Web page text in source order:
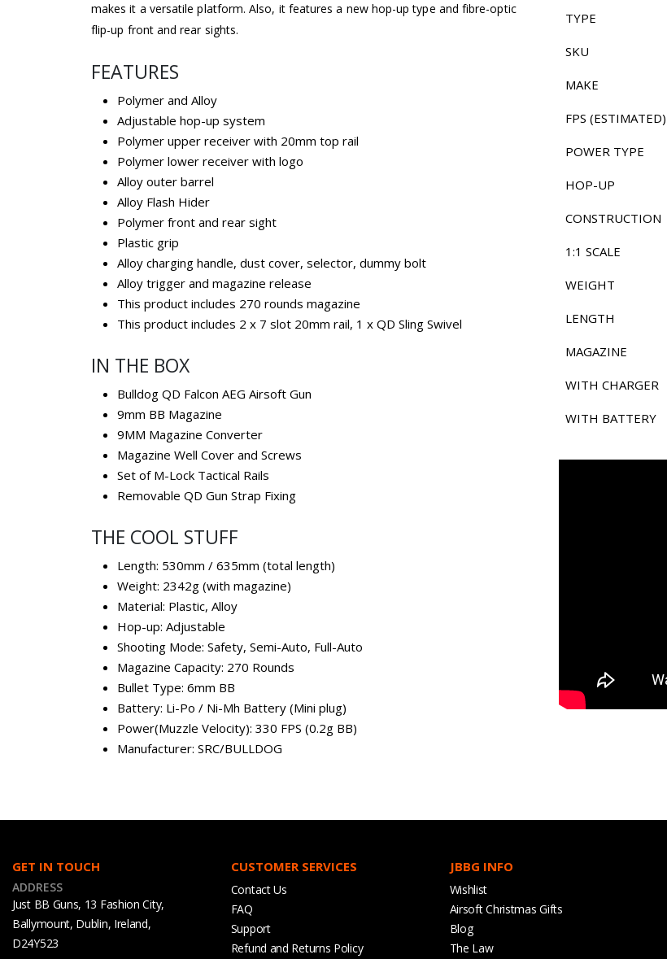
makes it a versatile platform. Also, it features a new hop-up type and fibre-optic
flip-up front and rear sights.
FEATURES
Polymer and Alloy
Adjustable hop-up system
Polymer upper receiver with 20mm top rail
Polymer lower receiver with logo
Alloy outer barrel
Alloy Flash Hider
Polymer front and rear sight
Plastic grip
Alloy charging handle, dust cover, selector, dummy bolt
Alloy trigger and magazine release
This product includes 270 rounds magazine
This product includes 2 x 7 slot 20mm rail, 1 x QD Sling Swivel
IN THE BOX
Bulldog QD Falcon AEG Airsoft Gun
9mm BB Magazine
9MM Magazine Converter
Magazine Well Cover and Screws
Set of M-Lock Tactical Rails
Removable QD Gun Strap Fixing
THE COOL STUFF
Length: 530mm / 635mm (total length)
Weight: 2342g (with magazine)
Material: Plastic, Alloy
Hop-up: Adjustable
Shooting Mode: Safety, Semi-Auto, Full-Auto
Magazine Capacity: 270 Rounds
Bullet Type: 6mm BB
Battery: Li-Po / Ni-Mh Battery (Mini plug)
Power(Muzzle Velocity): 330 FPS (0.2g BB)
Manufacturer: SRC/BULLDOG
TYPE
SKU
MAKE
FPS (ESTIMATED)
POWER TYPE
HOP-UP
CONSTRUCTION
1:1 SCALE
WEIGHT
LENGTH
MAGAZINE
WITH CHARGER
WITH BATTERY
GET IN TOUCH
ADDRESS
Just BB Guns, 13 Fashion City,
Ballymount, Dublin, Ireland,
D24Y523
CUSTOMER SERVICES
Contact Us
FAQ
Support
Refund and Returns Policy
JBBG INFO
Wishlist
Airsoft Christmas Gifts
Blog
The Law